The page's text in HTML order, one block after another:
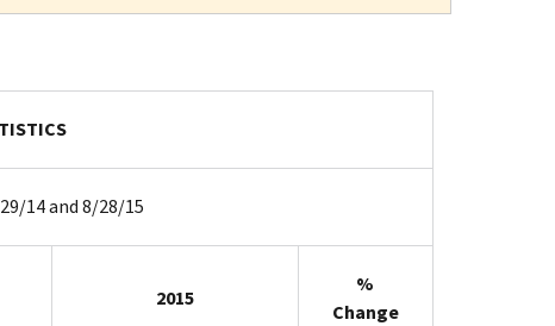
14 and 8/28/15
2015
%
Change